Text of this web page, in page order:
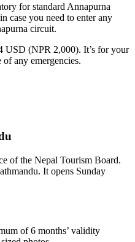
for standard Annapurna
case you need to enter any
circuit.
USD (NPR 2,000). It’s for your
of any emergencies.
of the Nepal Tourism Board.
It opens Sunday
of 6 months’ validity